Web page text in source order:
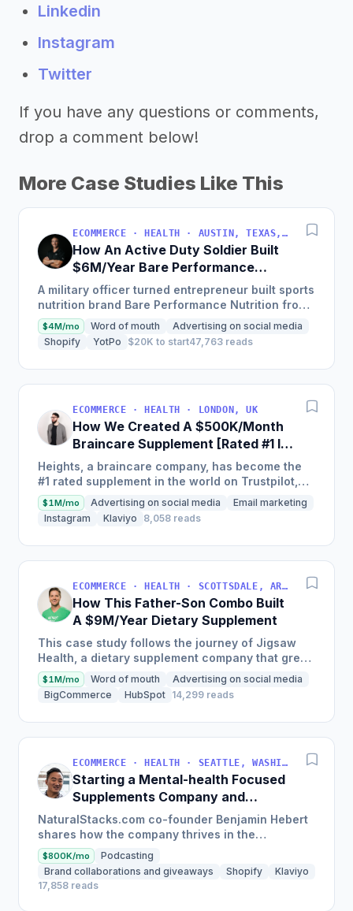
Linkedin
Instagram
Twitter
If you have any questions or comments,
drop a comment below!
More Case Studies Like This
ECOMMERCE · HEALTH · AUSTIN, TEXAS, USA
How An Active Duty Soldier Built
$6M/Year Bare Performance
Nutrition
A military officer turned entrepreneur built sports
nutrition brand Bare Performance Nutrition from
$15,000 in year one to on track to generate $6m
in...
$4M/mo Word of mouth
Advertising on social media
Shopify
YotPo $20K to start47,763 reads
ECOMMERCE · HEALTH · LONDON, UK
How We Created A $500K/Month
Braincare Supplement [Rated #1 In
The World]
Heights, a braincare company, has become the
#1 rated supplement in the world on Trustpilot,
achieving over $500,000 a month just 2 years
from launching with...
$1M/mo Advertising on social media
Email marketing
Instagram
Klaviyo 8,058 reads
ECOMMERCE · HEALTH · SCOTTSDALE, ARIZONA, USA
How This Father-Son Combo Built
A $9M/Year Dietary Supplement
This case study follows the journey of Jigsaw
Health, a dietary supplement company that grew
181% in the past 5 years, with 80% of revenue
coming...
$1M/mo Word of mouth
Advertising on social media
BigCommerce
HubSpot 14,299 reads
ECOMMERCE · HEALTH · SEATTLE, WASHINGTON, USA
Starting a Mental-health Focused
Supplements Company and
Growing To $200,000/month
NaturalStacks.com co-founder Benjamin Hebert
shares how the company thrives in the
competitive supplement industry with a patented
nootropic formula and...
$800K/mo
Podcasting
Brand collaborations and giveaways
Shopify
Klaviyo
17,858 reads